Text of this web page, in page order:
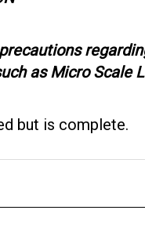
as Micro Scale
but is complete.